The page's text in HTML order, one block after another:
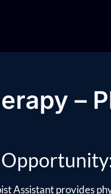
–
Assistant provides